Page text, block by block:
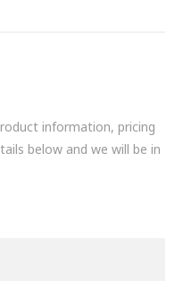
information, pricing
below and we will be in